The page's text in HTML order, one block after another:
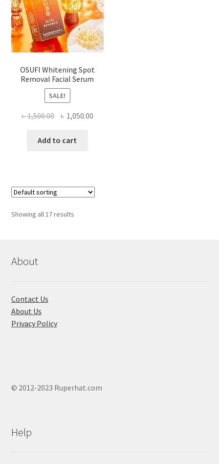
OSUFI Whitening Spot
Removal Facial Serum
SALE!
৳1,500.00 Original
was:
৳ 1,050.00Current
Add to cart
Showing all 17 results
About
Contact Us
About Us
Privacy Policy
© 2012-2023 Ruperhat.com
Help